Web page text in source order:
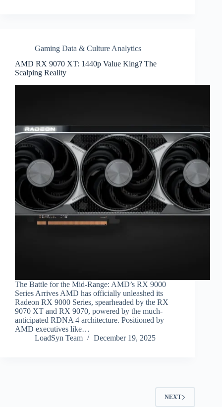
Gaming Data & Culture Analytics
AMD RX 9070 XT: 1440p Value King? The
Scalping Reality
The Battle for the Mid-Range: AMD’s RX 9000
Series Arrives AMD has officially unleashed its
Radeon RX 9000 Series, spearheaded by the RX
9070 XT and RX 9070, powered by the much-
anticipated RDNA 4 architecture. Positioned by
AMD executives like…
LoadSyn Team
December 19, 2025
NEXT